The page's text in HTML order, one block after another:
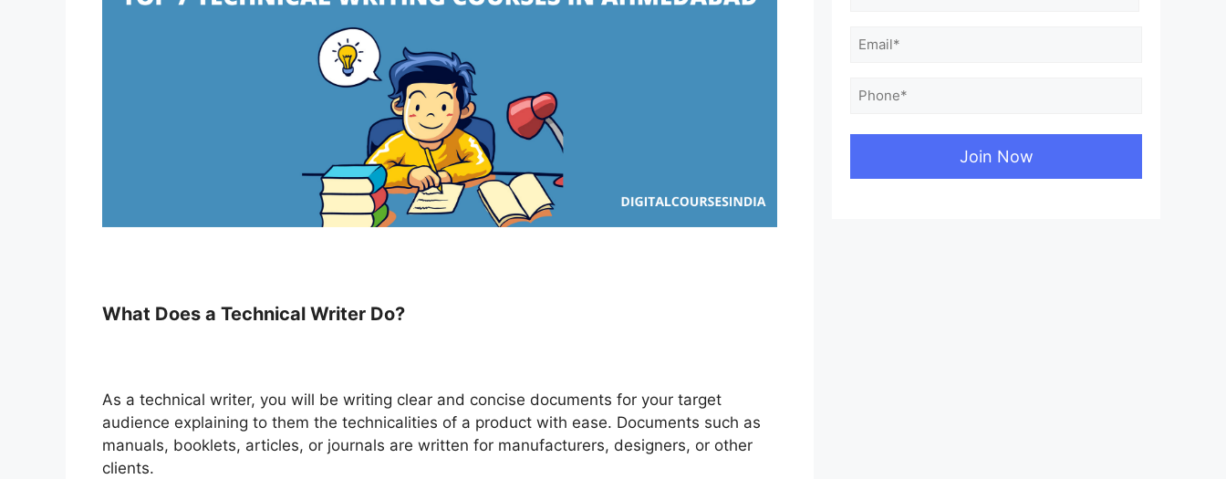
What Does a Technical Writer Do?
As a technical writer, you will be writing clear and concise documents for your target
audience explaining to them the technicalities of a product with ease. Documents such as
manuals, booklets, articles, or journals are written for manufacturers, designers, or other
clients.
Email
Phone